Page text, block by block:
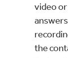
video
the